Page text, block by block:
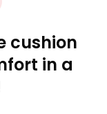
cushion
in a